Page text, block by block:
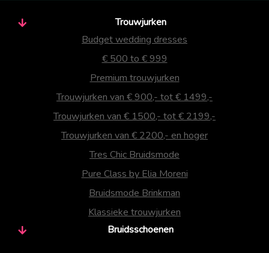
Trouwjurken
Budget wedding dresses
€ 500 to € 999
Premium trouwjurken
Trouwjurken van € 900,- tot € 1499,-
Trouwjurken van € 1500,- tot € 2199,-
Trouwjurken van € 2200,- en hoger
Tres Chic Bruidsmode
Pure Class by Elia Moreni
Bruidsmode Brinkman
Klassieke trouwjurken
Bruidsschoenen